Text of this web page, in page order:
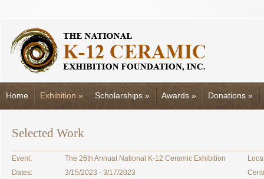
Home Exhibition » Scholarships » Awards » Donations »
Selected Work
Event:
The 26th Annual National K-12 Ceramic Exhibition
Dates:
3/15/2023 - 3/17/2023